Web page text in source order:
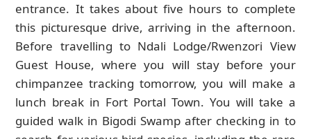
entrance. It takes about five hours to complete
this picturesque drive, arriving in the afternoon.
Before travelling to Ndali Lodge/Rwenzori View
Guest House, where you will stay before your
chimpanzee tracking tomorrow, you will make a
lunch break in Fort Portal Town. You will take a
guided walk in Bigodi Swamp after checking in to